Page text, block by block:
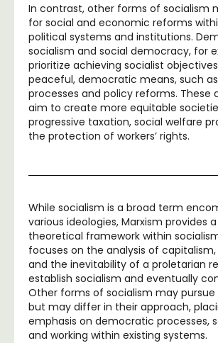
In contrast, other forms of socialism
for social and economic reforms
political systems and institutions.
socialism and social democracy, for
prioritize achieving socialist
peaceful, democratic means, such
processes and policy reforms. These
aim to create more equitable
progressive taxation, social welfare
the protection of workers’ rights.
While socialism is a broad term
various ideologies, Marxism provides
theoretical framework within
focuses on the analysis of
and the inevitability of a proletarian
establish socialism and eventually
Other forms of socialism may pursue
but may differ in their approach,
emphasis on democratic processes,
and working within existing systems.